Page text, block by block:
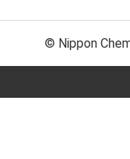
© Nippon